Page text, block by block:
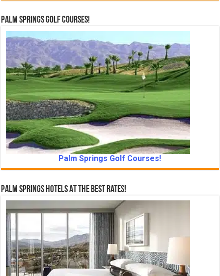
Palm Springs Golf Courses!
Palm Springs Golf Courses!
Palm Springs Hotels At The Best Rates!